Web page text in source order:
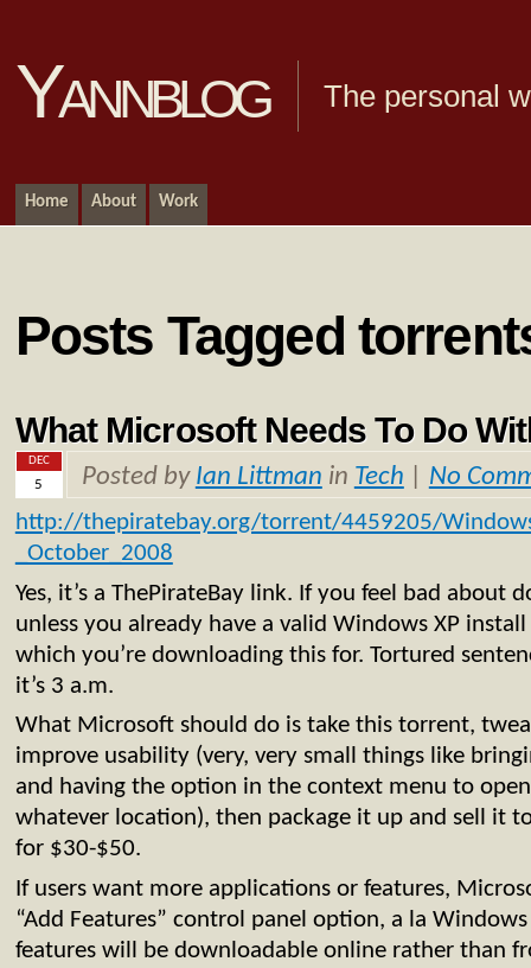
Yannblog The personal
Home About Work
Posts Tagged
What Microsoft Needs To Do
DEC
5 Posted by Ian Littman in Tech No
http://thepiratebay.org/torrent/4459205/
_October_2008
Yes, it’s a ThePirateBay link. If you feel bad about
unless you already have a valid Windows XP
which you’re downloading this for. Tortured
it’s 3 a.m.
What Microsoft should do is take this torrent,
improve usability (very, very small things like
and having the option in the context menu to
whatever location), then package it up and sell it
for $30-$50.
If users want more applications or features,
“Add Features” control panel option, a la
features will be downloadable online rather than